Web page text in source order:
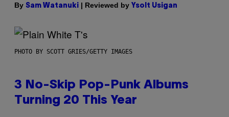
By Sam Watanuki | Reviewed by Ysolt Usigan
PHOTO BY SCOTT GRIES/GETTY IMAGES
3 No-Skip Pop-Punk Albums
Turning 20 This Year